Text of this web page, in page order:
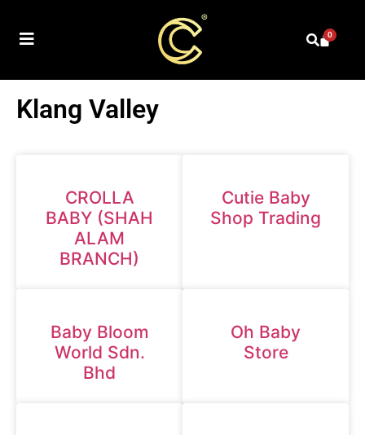
0
Klang Valley
CROLLA
BABY (SHAH
ALAM
BRANCH)
Cutie Baby
Shop Trading
Baby Bloom
World Sdn.
Bhd
Oh Baby
Store